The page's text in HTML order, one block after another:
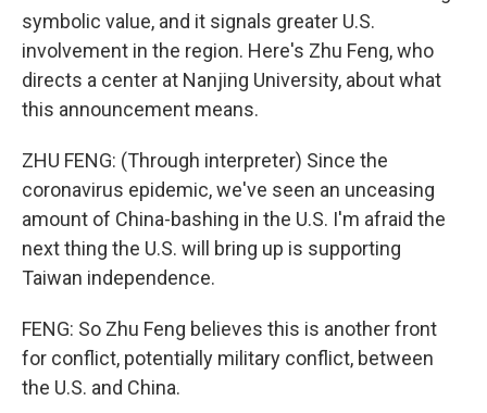
symbolic value, and it signals greater U.S.
involvement in the region. Here's Zhu Feng, who
directs a center at Nanjing University, about what
this announcement means.
ZHU FENG: (Through interpreter) Since the
coronavirus epidemic, we've seen an unceasing
amount of China-bashing in the U.S. I'm afraid the
next thing the U.S. will bring up is supporting
Taiwan independence.
FENG: So Zhu Feng believes this is another front
for conflict, potentially military conflict, between
the U.S. and China.